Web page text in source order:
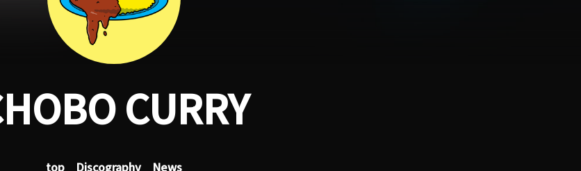
CURRY
top Discography News